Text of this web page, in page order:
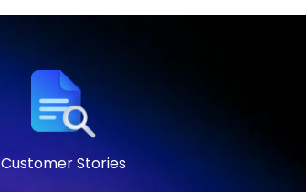
Customer Stories